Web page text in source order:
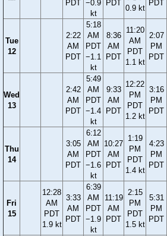
PDT −0.9
kt
PDT
0.9 kt
PDT
Tue
12
2:22
AM
PDT
5:18
AM
PDT
−1.1
kt
8:36
AM
PDT
11:20
AM
PDT
1.1 kt
2:07
PM
PDT
Wed
13
2:42
AM
PDT
5:49
AM
PDT
−1.4
kt
9:33
AM
PDT
12:22
PM
PDT
1.2 kt
3:16
PM
PDT
Thu
14
3:05
AM
PDT
6:12
AM
PDT
−1.6
kt
10:27
AM
PDT
1:19
PM
PDT
1.4 kt
4:23
PM
PDT
Fri
15
12:28
AM
PDT
1.9 kt
3:33
AM
PDT
6:39
AM
PDT
−1.9
kt
11:19
AM
PDT
2:15
PM
PDT
1.5 kt
5:31
PM
PDT